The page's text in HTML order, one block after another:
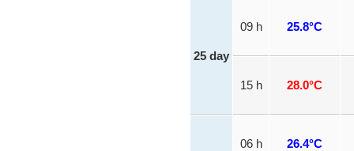
25 day
09 h 25.8°C
15 h 28.0°C
06 h 26.4°C